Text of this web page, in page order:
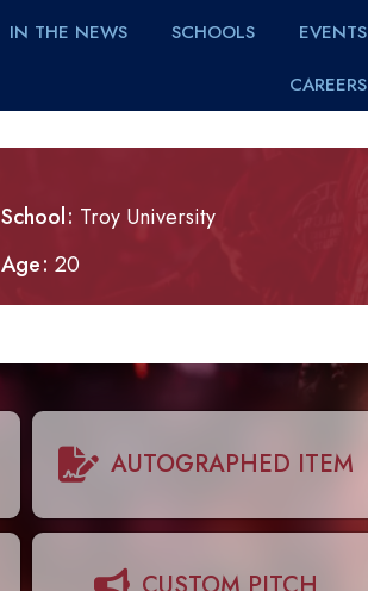
IN THE NEWS SCHOOLS
EVENTS
CAREERS
School Troy University
Age 20
AUTOGRAPHED ITEM